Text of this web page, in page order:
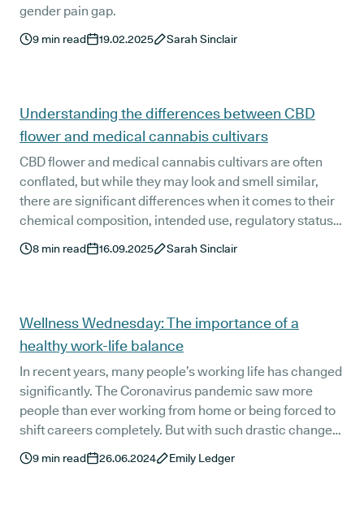
gender pain gap.
9 min read 19.02.2025 Sarah Sinclair
Understanding the differences between CBD
flower and medical cannabis cultivars
CBD flower and medical cannabis cultivars are often
conflated, but while they may look and smell similar,
there are significant differences when it comes to their
chemical composition, intended use, regulatory status,
and effects. CBD flower is illegal in the UK, while
medical cannabis flower can only be prescribed by a
8 min read 16.09.2025 Sarah Sinclair
Wellness Wednesday: The importance of a
healthy work-life balance
In recent years, many people’s working life has changed
significantly. The Coronavirus pandemic saw more
people than ever working from home or being forced to
shift careers completely. But with such drastic changes
to our way of working, ensuring a healthy work-life
balance is as important as ever.
9 min read 26.06.2024 Emily Ledger